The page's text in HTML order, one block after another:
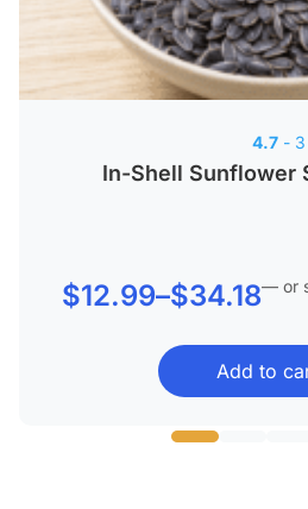
In-Shell Sunflower
4.7 -
$12.99–$34.18— or
Add to